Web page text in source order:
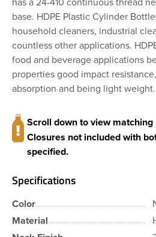
base. HDPE Plastic Cylinder
household cleaners, industrial
countless other applications.
food and beverage applications
properties good impact
absorption and being light weight.
Scroll down to view matching
Closures not included with
specified.
Specifications
Color
Material